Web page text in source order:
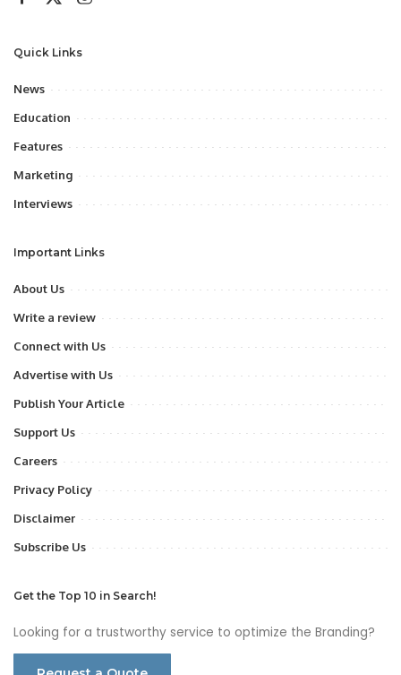
Quick Links
News
Education
Features
Marketing
Interviews
Important Links
About Us
Write a review
Connect with Us
Advertise with Us
Publish Your Article
Support Us
Careers
Privacy Policy
Disclaimer
Subscribe Us
Get the Top 10 in Search!
Looking for a trustworthy service to optimize the Branding?